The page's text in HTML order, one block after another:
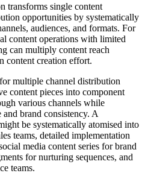
transforms single content
opportunities by systematically
audiences, and formats. For
content operations with limited
can multiply content reach
content creation effort.
multiple channel distribution
content pieces into component
various channels while
brand consistency. A
be systematically atomised into
teams, detailed implementation
media content series for brand
for nurturing sequences, and
teams.